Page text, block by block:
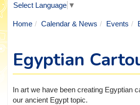
Select Language ▼
Home Calendar & News Events
Egyptian
In art we have been creating Egyptian
our ancient Egypt topic.